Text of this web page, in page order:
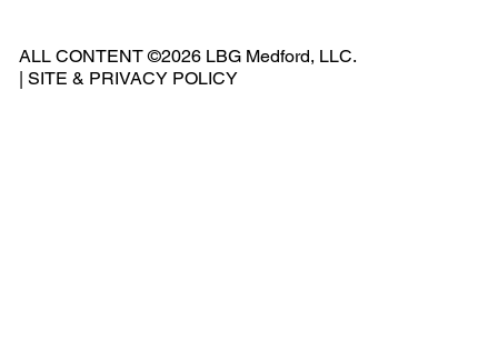
541
-
ALL CONTENT ©2026 LBG Medford, LLC.
| SITE & PRIVACY POLICY